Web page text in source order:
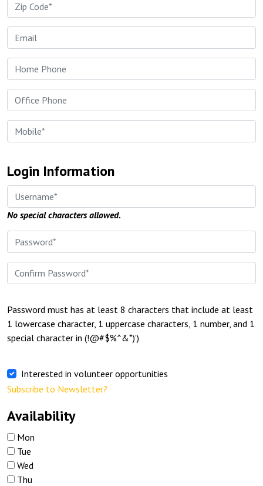
Login Information
No special characters allowed.
Password must has at least 8 characters that include at least
1 lowercase character, 1 uppercase characters, 1 number, and 1
special character in (!@#$%^&*)')
Interested in volunteer opportunities
Subscribe to Newsletter?
Availability
Mon
Tue
Wed
Thu